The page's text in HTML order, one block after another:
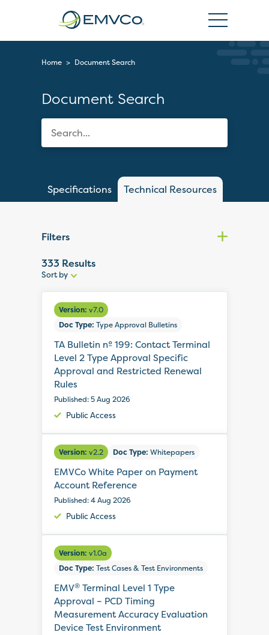
Home > Document Search
Document Search
Specifications Technical Resources
Filters
333 Results
Sort
by:
Sort by
Version: v7.0
Doc Type: Type Approval Bulletins
TA Bulletin nº 199: Contact Terminal
Level 2 Type Approval Specific
Approval and Restricted Renewal
Rules
Published: 5 Aug 2026
Public Access
Version: v2.2 Doc Type: Whitepapers
EMVCo White Paper on Payment
Account Reference
Published: 4 Aug 2026
Public Access
Version: v1.0a
Doc Type: Test Cases & Test Environments
EMV® Terminal Level 1 Type
Approval – PCD Timing
Measurement Accuracy Evaluation
Device Test Environment